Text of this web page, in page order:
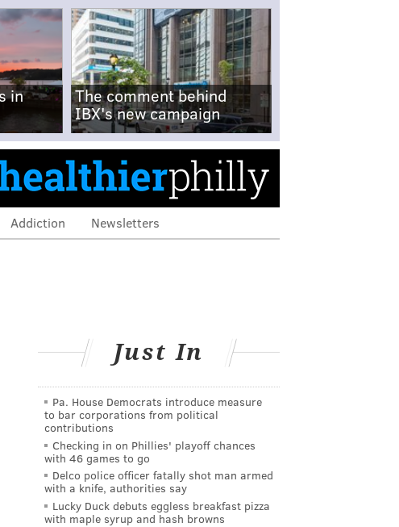
in
The comment behind
IBX's new campaign
Addiction Newsletters
Just In
Pa. House Democrats introduce measure
to bar corporations from political
contributions
Checking in on Phillies' playoff chances
with 46 games to go
Delco police officer fatally shot man armed
with a knife, authorities say
Lucky Duck debuts eggless breakfast pizza
with maple syrup and hash browns